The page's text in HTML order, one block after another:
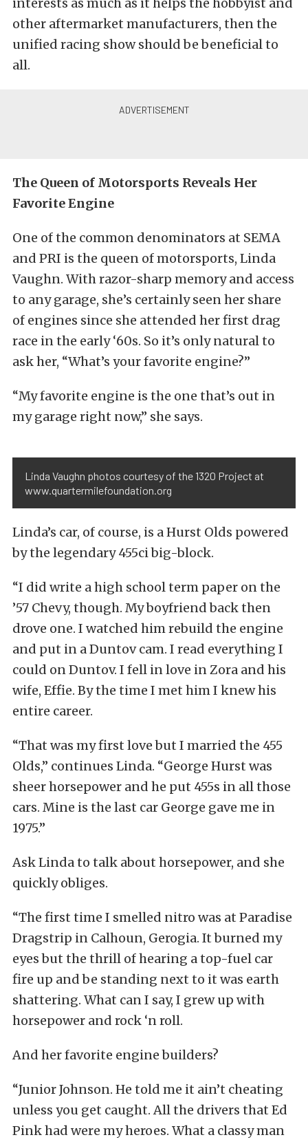
interests as much as it helps the hobbyist and
other aftermarket manufacturers, then the
unified racing show should be beneficial to
all.
The Queen of Motorsports Reveals Her
Favorite Engine
One of the common denominators at SEMA
and PRI is the queen of motorsports, Linda
Vaughn. With razor-sharp memory and access
to any garage, she’s certainly seen her share
of engines since she attended her first drag
race in the early ‘60s. So it’s only natural to
ask her, “What’s your favorite engine?”
“My favorite engine is the one that’s out in
my garage right now,” she says.
Linda Vaughn photos courtesy of the 1320 Project at
www.quartermilefoundation.org
Linda’s car, of course, is a Hurst Olds powered
by the legendary 455ci big-block.
“I did write a high school term paper on the
’57 Chevy, though. My boyfriend back then
drove one. I watched him rebuild the engine
and put in a Duntov cam. I read everything I
could on Duntov. I fell in love in Zora and his
wife, Effie. By the time I met him I knew his
entire career.
“That was my first love but I married the 455
Olds,” continues Linda. “George Hurst was
sheer horsepower and he put 455s in all those
cars. Mine is the last car George gave me in
1975.”
Ask Linda to talk about horsepower, and she
quickly obliges.
“The first time I smelled nitro was at Paradise
Dragstrip in Calhoun, Gerogia. It burned my
eyes but the thrill of hearing a top-fuel car
fire up and be standing next to it was earth
shattering. What can I say, I grew up with
horsepower and rock ‘n roll.
And her favorite engine builders?
“Junior Johnson. He told me it ain’t cheating
unless you get caught. All the drivers that Ed
Pink had were my heroes. What a classy man